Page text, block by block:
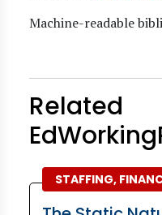
Machine-readable
Related
STAFFING,